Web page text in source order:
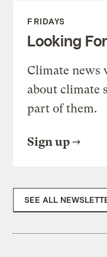
FRIDAYS
Looking
Climate news
about climate
part of them.
Sign up
SEE ALL